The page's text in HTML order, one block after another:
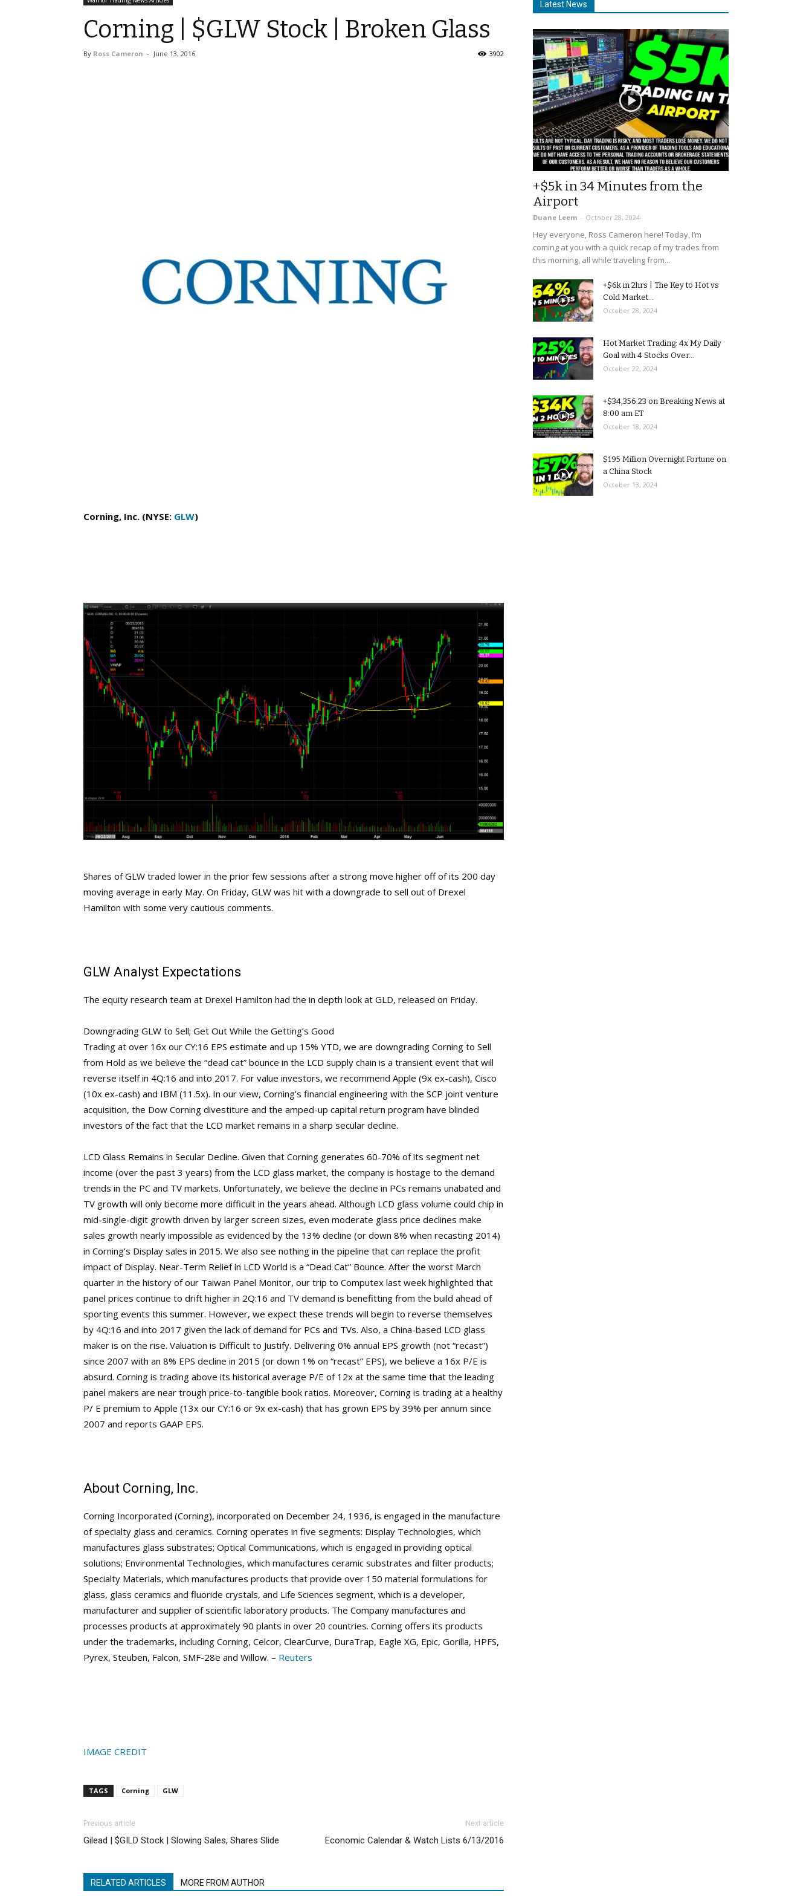
Corning | $GLW Stock | Broken Glass
By Ross Cameron - June 13, 2016 3902
Corning, Inc. (NYSE: GLW)
Shares of GLW traded lower in the prior few sessions after a strong move higher off of its 200 day
moving average in early May. On Friday, GLW was hit with a downgrade to sell out of Drexel
Hamilton with some very cautious comments.
GLW Analyst Expectations
The equity research team at Drexel Hamilton had the in depth look at GLD, released on Friday.
Downgrading GLW to Sell; Get Out While the Getting’s Good
Trading at over 16x our CY:16 EPS estimate and up 15% YTD, we are downgrading Corning to Sell
from Hold as we believe the “dead cat” bounce in the LCD supply chain is a transient event that will
reverse itself in 4Q:16 and into 2017. For value investors, we recommend Apple (9x ex-cash), Cisco
(10x ex-cash) and IBM (11.5x). In our view, Corning’s financial engineering with the SCP joint venture
acquisition, the Dow Corning divestiture and the amped-up capital return program have blinded
investors of the fact that the LCD market remains in a sharp secular decline.
LCD Glass Remains in Secular Decline. Given that Corning generates 60-70% of its segment net
income (over the past 3 years) from the LCD glass market, the company is hostage to the demand
trends in the PC and TV markets. Unfortunately, we believe the decline in PCs remains unabated and
TV growth will only become more difficult in the years ahead. Although LCD glass volume could chip in
mid-single-digit growth driven by larger screen sizes, even moderate glass price declines make
sales growth nearly impossible as evidenced by the 13% decline (or down 8% when recasting 2014)
in Corning’s Display sales in 2015. We also see nothing in the pipeline that can replace the profit
impact of Display. Near-Term Relief in LCD World is a “Dead Cat” Bounce. After the worst March
quarter in the history of our Taiwan Panel Monitor, our trip to Computex last week highlighted that
panel prices continue to drift higher in 2Q:16 and TV demand is benefitting from the build ahead of
sporting events this summer. However, we expect these trends will begin to reverse themselves
by 4Q:16 and into 2017 given the lack of demand for PCs and TVs. Also, a China-based LCD glass
maker is on the rise. Valuation is Difficult to Justify. Delivering 0% annual EPS growth (not “recast”)
since 2007 with an 8% EPS decline in 2015 (or down 1% on “recast” EPS), we believe a 16x P/E is
absurd. Corning is trading above its historical average P/E of 12x at the same time that the leading
panel makers are near trough price-to-tangible book ratios. Moreover, Corning is trading at a healthy
P/ E premium to Apple (13x our CY:16 or 9x ex-cash) that has grown EPS by 39% per annum since
2007 and reports GAAP EPS.
About Corning, Inc.
Corning Incorporated (Corning), incorporated on December 24, 1936, is engaged in the manufacture
of specialty glass and ceramics. Corning operates in five segments: Display Technologies, which
manufactures glass substrates; Optical Communications, which is engaged in providing optical
solutions; Environmental Technologies, which manufactures ceramic substrates and filter products;
Specialty Materials, which manufactures products that provide over 150 material formulations for
glass, glass ceramics and fluoride crystals, and Life Sciences segment, which is a developer,
manufacturer and supplier of scientific laboratory products. The Company manufactures and
processes products at approximately 90 plants in over 20 countries. Corning offers its products
under the trademarks, including Corning, Celcor, ClearCurve, DuraTrap, Eagle XG, Epic, Gorilla, HPFS,
Pyrex, Steuben, Falcon, SMF-28e and Willow. – Reuters
IMAGE CREDIT
TAGS Corning GLW
Previous article
Gilead | $GILD Stock | Slowing Sales, Shares Slide
Next article
Economic Calendar & Watch Lists 6/13/2016
RELATED ARTICLES MORE FROM AUTHOR
Latest News
+$5k in 34 Minutes from the
Airport
Duane Leem - October 28, 2024
Hey everyone, Ross Cameron here! Today, I’m
coming at you with a quick recap of my trades from
this morning, all while traveling from...
+$6k in 2hrs | The Key to Hot vs
Cold Market...
October 28, 2024
Hot Market Trading: 4x My Daily
Goal with 4 Stocks Over...
October 22, 2024
+$34,356.23 on Breaking News at
8:00 am ET
October 18, 2024
$195 Million Overnight Fortune on
a China Stock
October 13, 2024